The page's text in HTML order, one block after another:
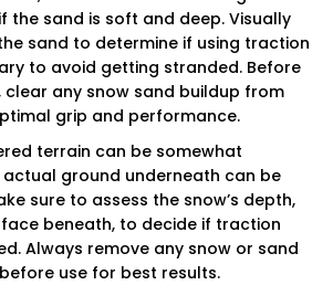
the sand is soft and deep. Visually
sand to determine if using traction
to avoid getting stranded. Before
clear any snow sand buildup from
grip and performance.
terrain can be somewhat
ground underneath can be
sure to assess the snow’s depth,
beneath, to decide if traction
Always remove any snow or sand
use for best results.